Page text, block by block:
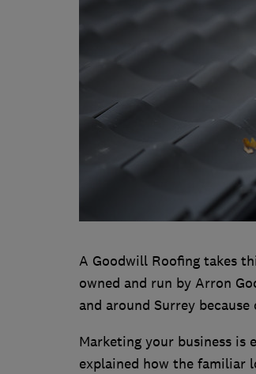
A Goodwill Roofing takes
owned and run by Arron
and around Surrey
Marketing your business is
explained how the familiar